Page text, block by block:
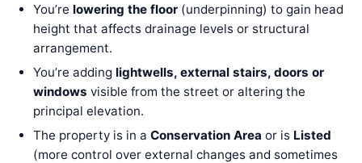
You’re lowering the floor(underpinning) to gain head
height that affects drainage levels or structural
arrangement.
You’re adding lightwells, external stairs, doors or
windows visible from the street or altering the
principal elevation.
The property is in a Conservation Area or is Listed
(more control over external changes and sometimes